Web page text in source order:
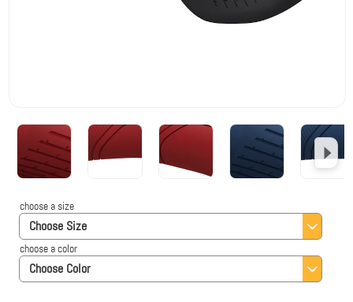
Choose Size
choose a size
Choose Color
choose a color